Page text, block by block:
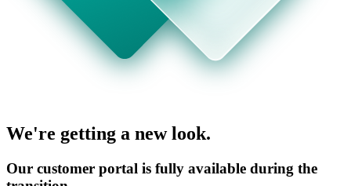
We're getting a new look.
Our customer portal is fully available during the